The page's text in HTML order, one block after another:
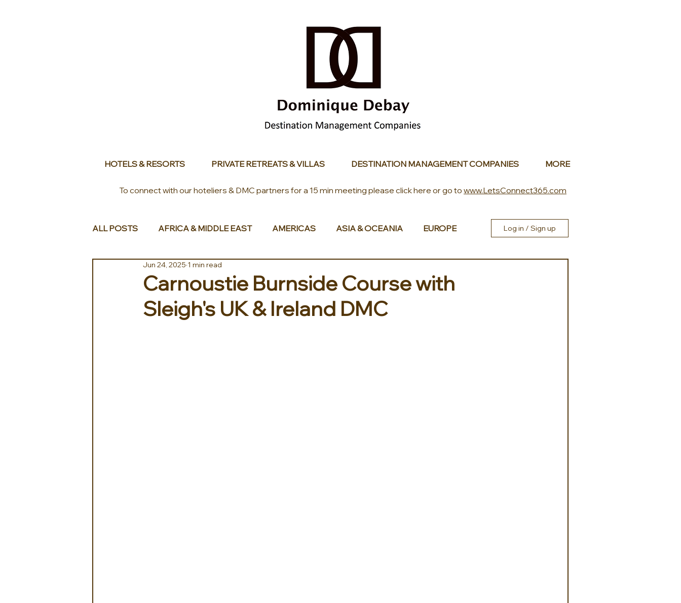
HOTELS & RESORTS PRIVATE RETREATS & VILLAS DESTINATION MANAGEMENT COMPANIES MORE
To connect with our hoteliers & DMC partners for a 15 min meeting please click here or go to www.LetsConnect365.com
ALL POSTS AFRICA & MIDDLE EAST AMERICAS ASIA & OCEANIA EUROPE Log in / Sign up
Carnoustie Burnside Course with
Sleigh's UK & Ireland DMC
Jun 24, 2025 1 min read